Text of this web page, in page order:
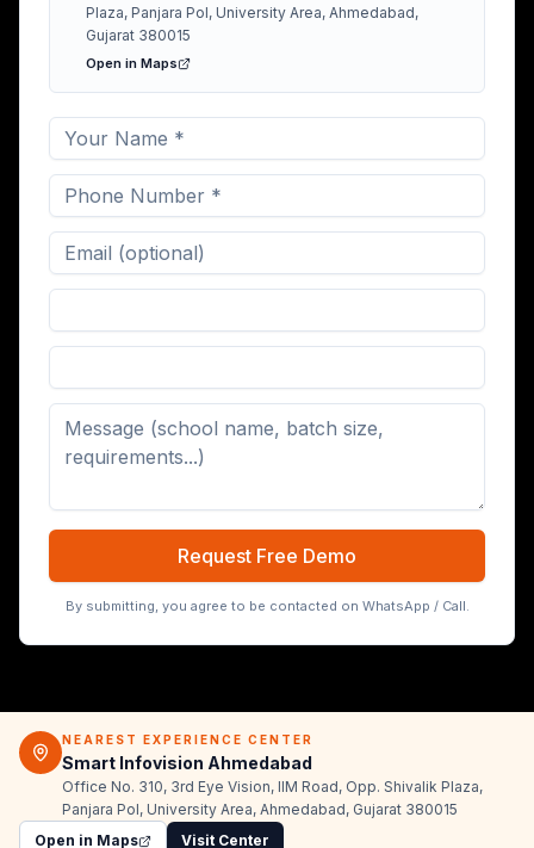
Plaza, Panjara Pol, University Area, Ahmedabad,
Gujarat 380015
Open in Maps
Request Free Demo
By submitting, you agree to be contacted on WhatsApp / Call.
NEAREST EXPERIENCE CENTER
Smart Infovision Ahmedabad
Office No. 310, 3rd Eye Vision, IIM Road, Opp. Shivalik Plaza,
Panjara Pol, University Area, Ahmedabad, Gujarat 380015
Open in Maps
Visit Center